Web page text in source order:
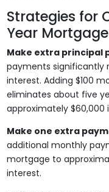
Strategies for
Year Mortgage
Make extra principal
payments significantly
interest. Adding $100
eliminates about five
approximately $60,000
Make one extra
additional monthly
mortgage to
interest.